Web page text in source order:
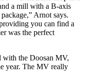
a mill with a B-axis
Arnot says.
you can find a
was the perfect
with the Doosan MV,
year. The MV really